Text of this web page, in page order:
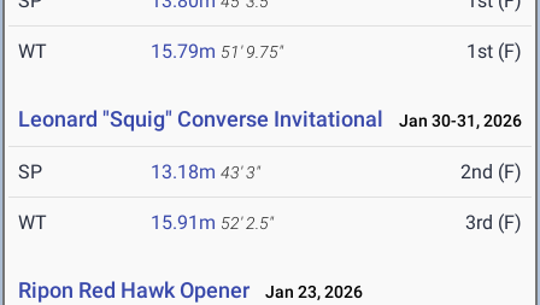
WT 15.79m 51' 9.75" 1st (F)
Leonard "Squig" Converse Invitational Jan 30-31, 2026
SP 13.18m 43' 3" 2nd (F)
WT 15.91m 52' 2.5" 3rd (F)
Ripon Red Hawk Opener Jan 23, 2026